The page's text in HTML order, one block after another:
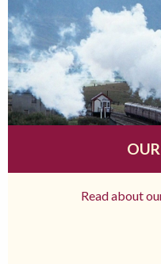
Read about